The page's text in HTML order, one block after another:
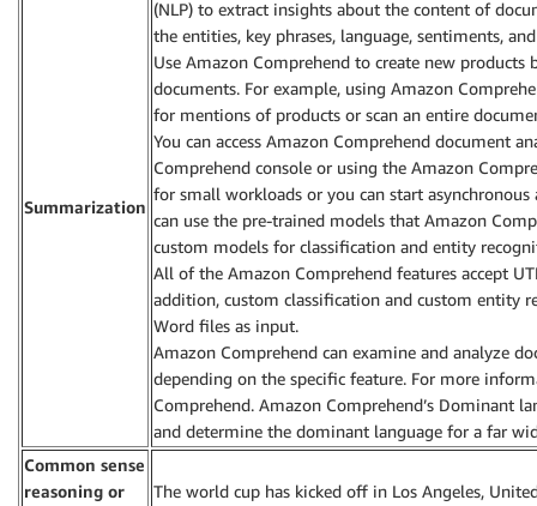
Summarization
(NLP) to extract insights about the content of
the entities, key phrases, language, sentiments,
Use Amazon Comprehend to create new
documents. For example, using Amazon
for mentions of products or scan an entire
You can access Amazon Comprehend document
Comprehend console or using the Amazon
for small workloads or you can start
can use the pre-trained models that Amazon
custom models for classification and entity
All of the Amazon Comprehend features accept
addition, custom classification and custom entity
Word files as input.
Amazon Comprehend can examine and analyze
depending on the specific feature. For more
Comprehend. Amazon Comprehend’s Dominant
and determine the dominant language for a far
Common sense
reasoning or
The world cup has kicked off in Los Angeles,